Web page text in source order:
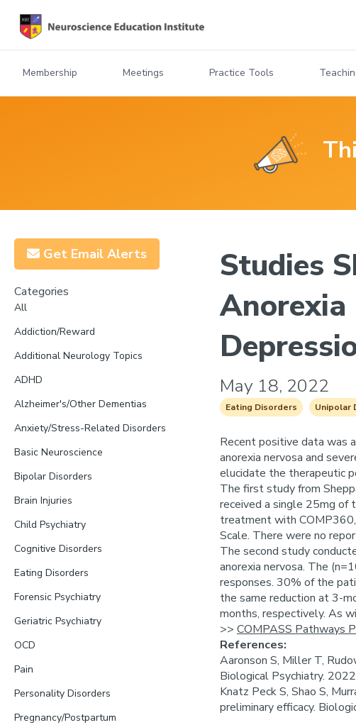
Membership Meetings Practice Tools
Get Email Alerts
Categories
All
Addiction/Reward
Additional Neurology Topics
ADHD
Alzheimer's/Other Dementias
Anxiety/Stress-Related Disorders
Basic Neuroscience
Bipolar Disorders
Brain Injuries
Child Psychiatry
Cognitive Disorders
Eating Disorders
Forensic Psychiatry
Geriatric Psychiatry
OCD
Pain
Personality Disorders
Pregnancy/Postpartum
Studies
Anorexia
May 18, 2022
Eating Disorders Unipolar
Recent positive data was
anorexia nervosa and
elucidate the therapeutic
The first study from
received a single 25mg of
treatment with
Scale. There were no
The second study
anorexia nervosa. The
responses. 30% of the
the same reduction at 3-
months, respectively. As
>> COMPASS Pathways
References:
Aaronson S, Miller T,
Biological Psychiatry.
Knatz Peck S, Shao S,
preliminary efficacy.